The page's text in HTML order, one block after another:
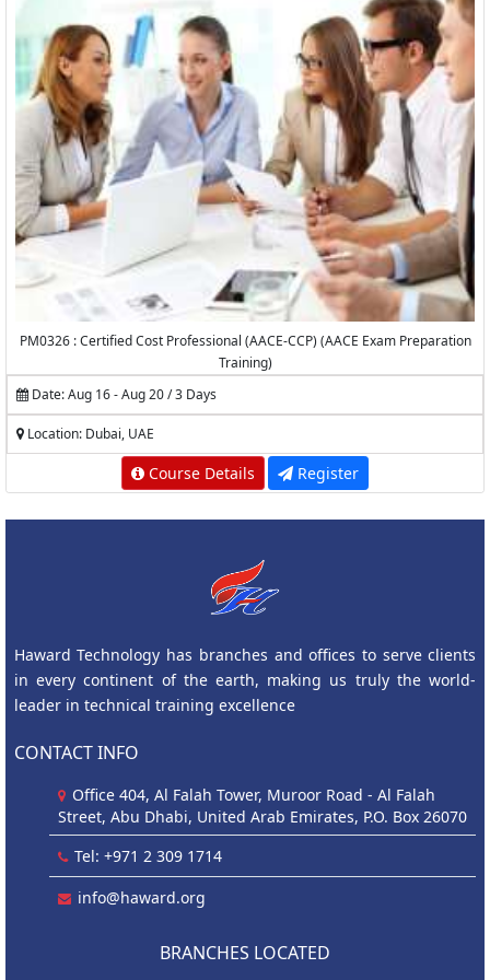
PM0326 : Certified Cost Professional (AACE-CCP) (AACE Exam Preparation
Training)
Date: Aug 16 - Aug 20 / 3 Days
Location: Dubai, UAE
Course Details Register
Haward Technology has branches and offices to serve clients
in every continent of the earth, making us truly the world-
leader in technical training excellence
CONTACT INFO
Office 404, Al Falah Tower, Muroor Road - Al Falah
Street, Abu Dhabi, United Arab Emirates, P.O. Box 26070
Tel: +971 2 309 1714
info@haward.org
BRANCHES LOCATED